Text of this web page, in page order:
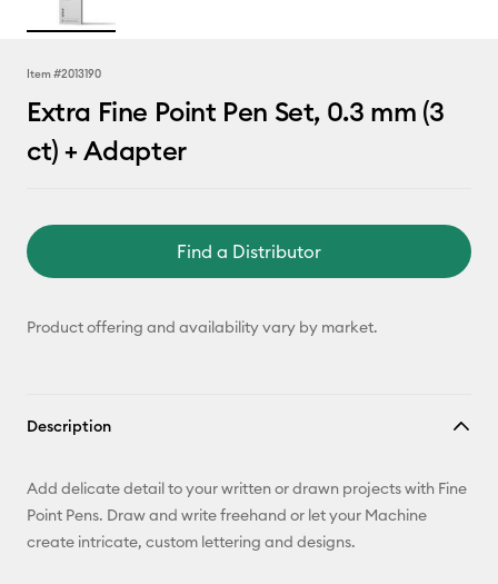
Item #2013190
Extra Fine Point Pen Set, 0.3 mm (3
ct) + Adapter
Find a Distributor
Product offering and availability vary by market.
Description
Add delicate detail to your written or drawn projects with Fine
Point Pens. Draw and write freehand or let your Machine
create intricate, custom lettering and designs.